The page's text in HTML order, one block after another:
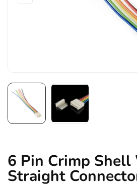
6 Pin Crimp Shell
Straight